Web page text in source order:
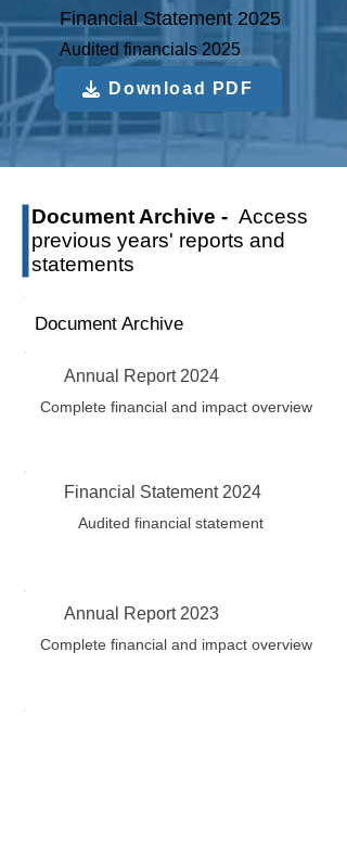
Financial Statement 2025
Audited financials 2025
Download PDF
Document Archive - Access
previous years' reports and
statements
Document Archive
Annual Report 2024
Complete financial and impact overview
Financial Statement 2024
Audited financial statement
Annual Report 2023
Complete financial and impact overview